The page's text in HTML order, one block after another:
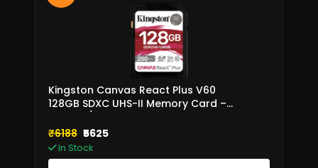
Kingston Canvas React Plus V60
128GB SDXC UHS-II Memory Card –
₹6188 ₹5625
In Stock